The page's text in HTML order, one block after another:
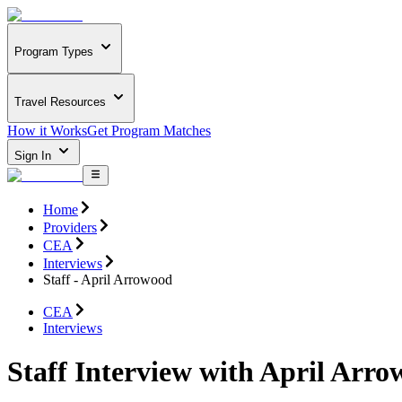
Program Types
Travel Resources
How it WorksGet Program Matches
Sign In
Home
Providers
CEA
Interviews
Staff - April Arrowood
CEA
Interviews
Staff Interview with April